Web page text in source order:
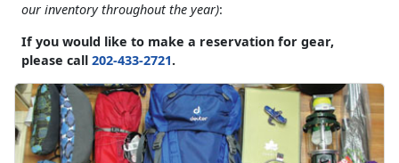
our inventory throughout the year):
If you would like to make a reservation for gear,
please call 202-433-2721.